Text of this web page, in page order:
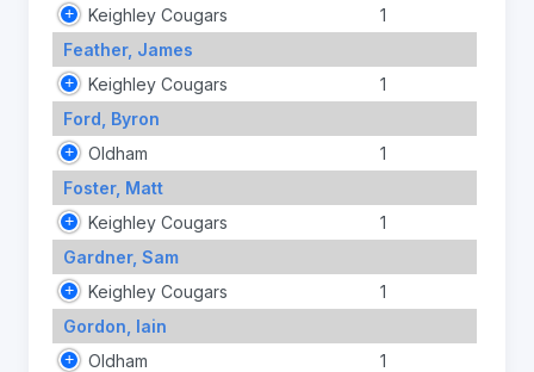
Keighley Cougars
1
Feather, James
Keighley Cougars
1
Ford, Byron
Oldham
1
Foster, Matt
Keighley Cougars
1
Gardner, Sam
Keighley Cougars
1
Gordon, Iain
Oldham
1